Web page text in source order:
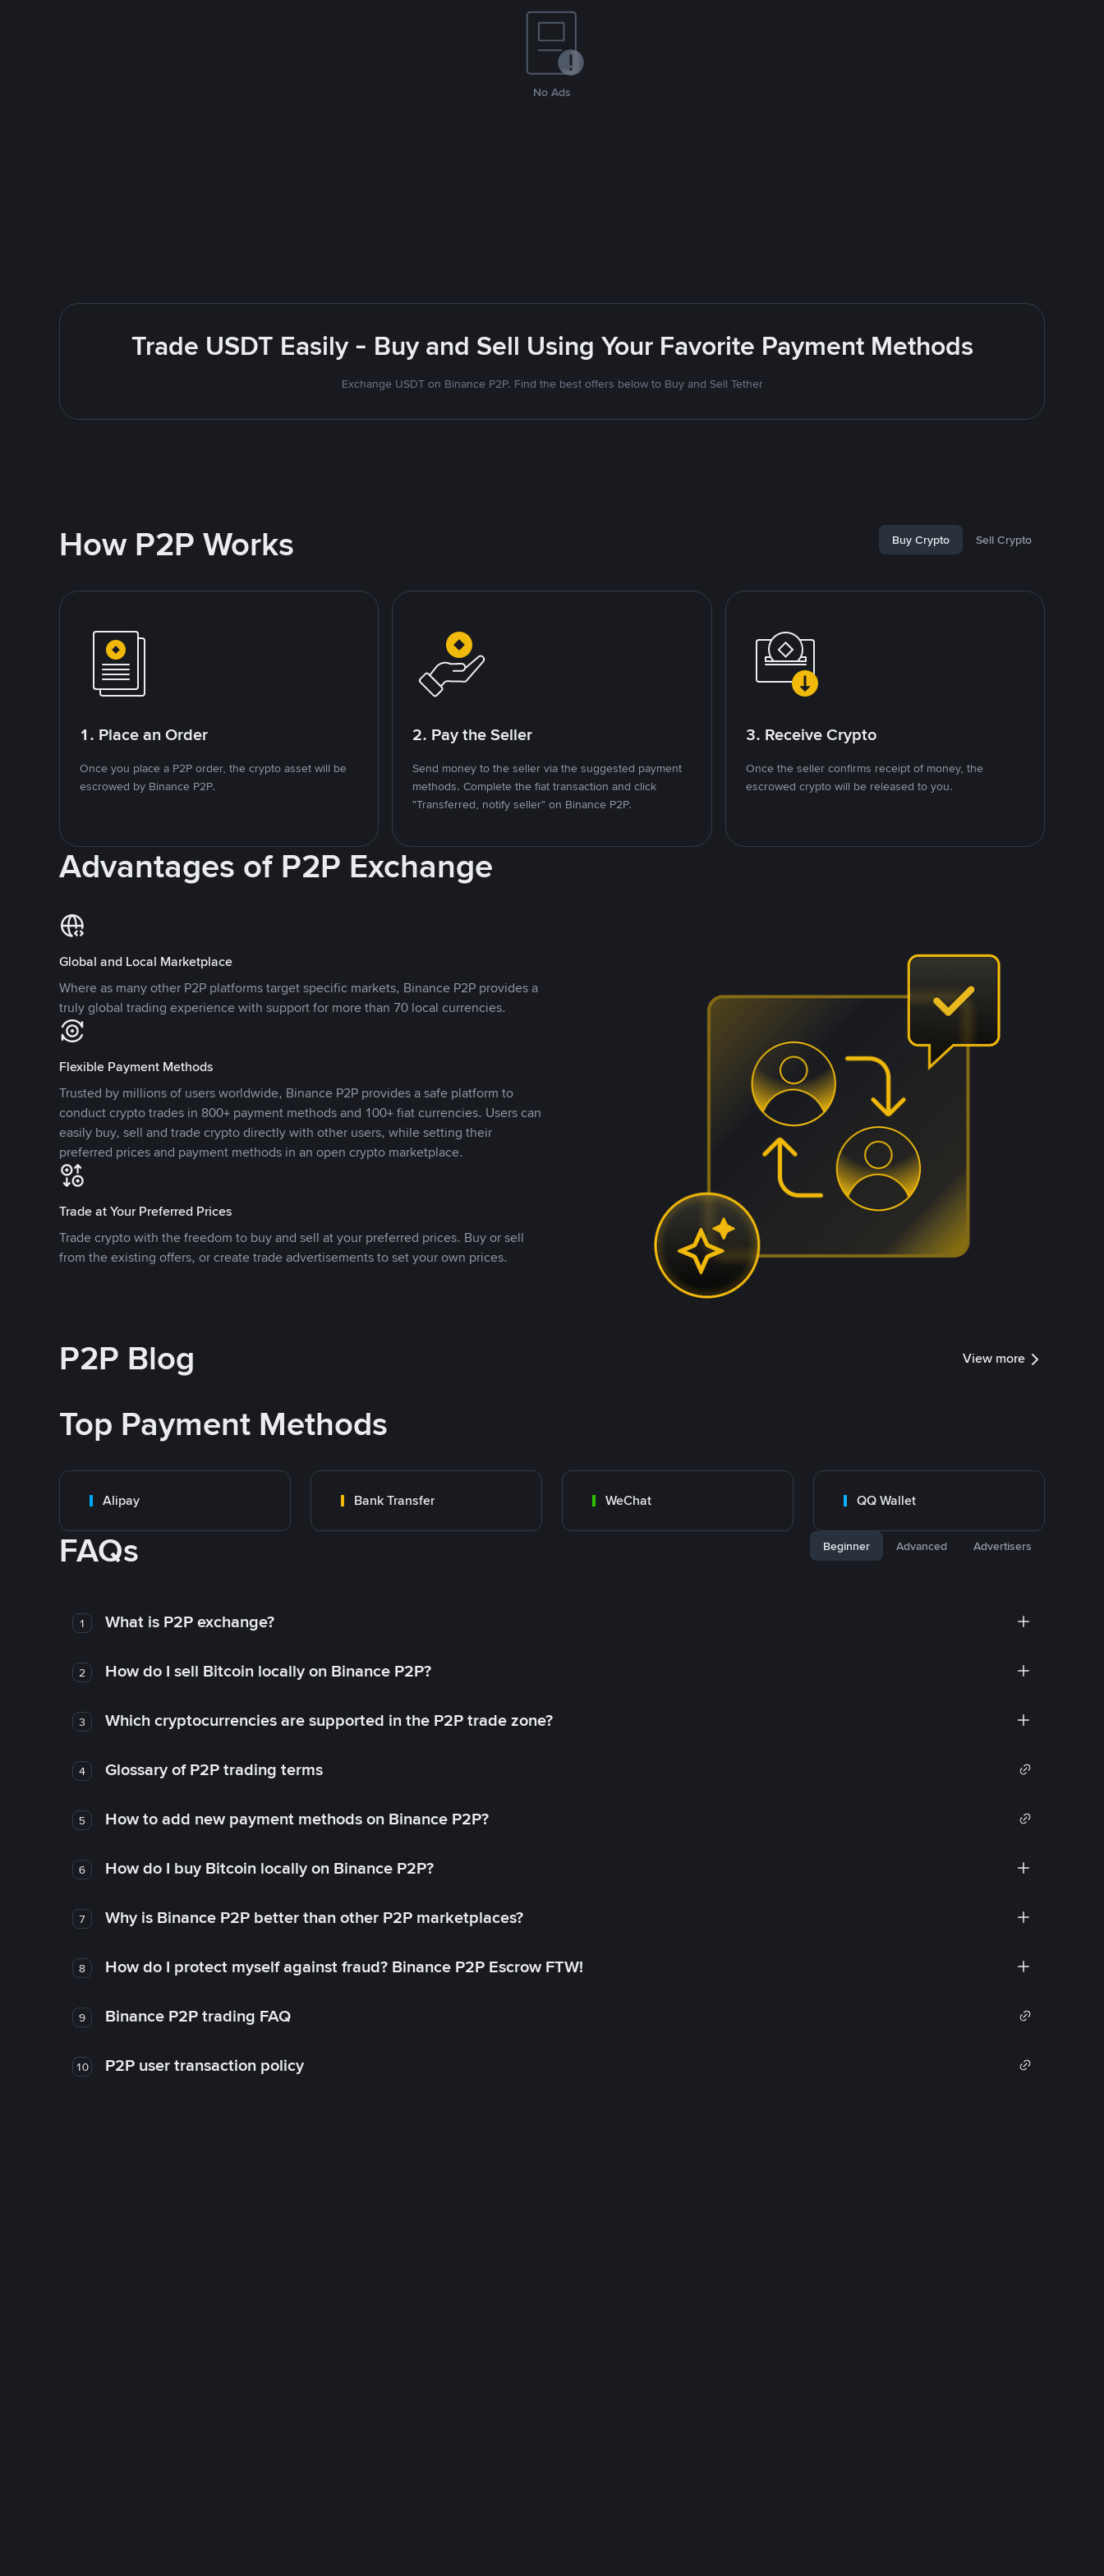
No Ads
Trade USDT Easily - Buy and Sell Using Your Favorite Payment Methods
Exchange USDT on Binance P2P. Find the best offers below to Buy and Sell Tether
How P2P Works Buy Crypto Sell Crypto
1. Place an Order
Once you place a P2P order, the crypto asset will be
escrowed by Binance P2P.
2. Pay the Seller
Send money to the seller via the suggested payment
methods. Complete the fiat transaction and click
"Transferred, notify seller" on Binance P2P.
3. Receive Crypto
Once the seller confirms receipt of money, the
escrowed crypto will be released to you.
Advantages of P2P Exchange
Global and Local Marketplace
Where as many other P2P platforms target specific markets, Binance P2P provides a
truly global trading experience with support for more than 70 local currencies.
Flexible Payment Methods
Trusted by millions of users worldwide, Binance P2P provides a safe platform to
conduct crypto trades in 800+ payment methods and 100+ fiat currencies. Users can
easily buy, sell and trade crypto directly with other users, while setting their
preferred prices and payment methods in an open crypto marketplace.
Trade at Your Preferred Prices
Trade crypto with the freedom to buy and sell at your preferred prices. Buy or sell
from the existing offers, or create trade advertisements to set your own prices.
P2P Blog View more
Top Payment Methods
Alipay Bank Transfer WeChat QQ Wallet
FAQs Beginner Advanced Advertisers
1 What is P2P exchange?
2 How do I sell Bitcoin locally on Binance P2P?
3 Which cryptocurrencies are supported in the P2P trade zone?
4 Glossary of P2P trading terms
5 How to add new payment methods on Binance P2P?
6 How do I buy Bitcoin locally on Binance P2P?
7 Why is Binance P2P better than other P2P marketplaces?
8 How do I protect myself against fraud? Binance P2P Escrow FTW!
9 Binance P2P trading FAQ
10 P2P user transaction policy